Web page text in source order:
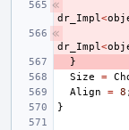
dr_Impl <
dr_Impl <
}
Size
=
Align
= 8 ;
}